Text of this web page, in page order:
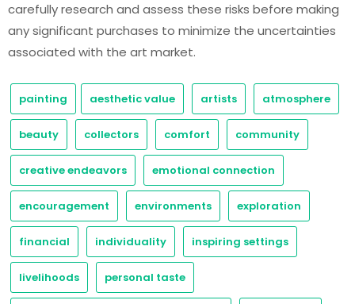
carefully research and assess these risks before making
any significant purchases to minimize the uncertainties
associated with the art market.
painting aesthetic value artists atmosphere
beauty collectors comfort community
creative endeavors emotional connection
encouragement environments exploration
financial individuality inspiring settings
livelihoods personal taste